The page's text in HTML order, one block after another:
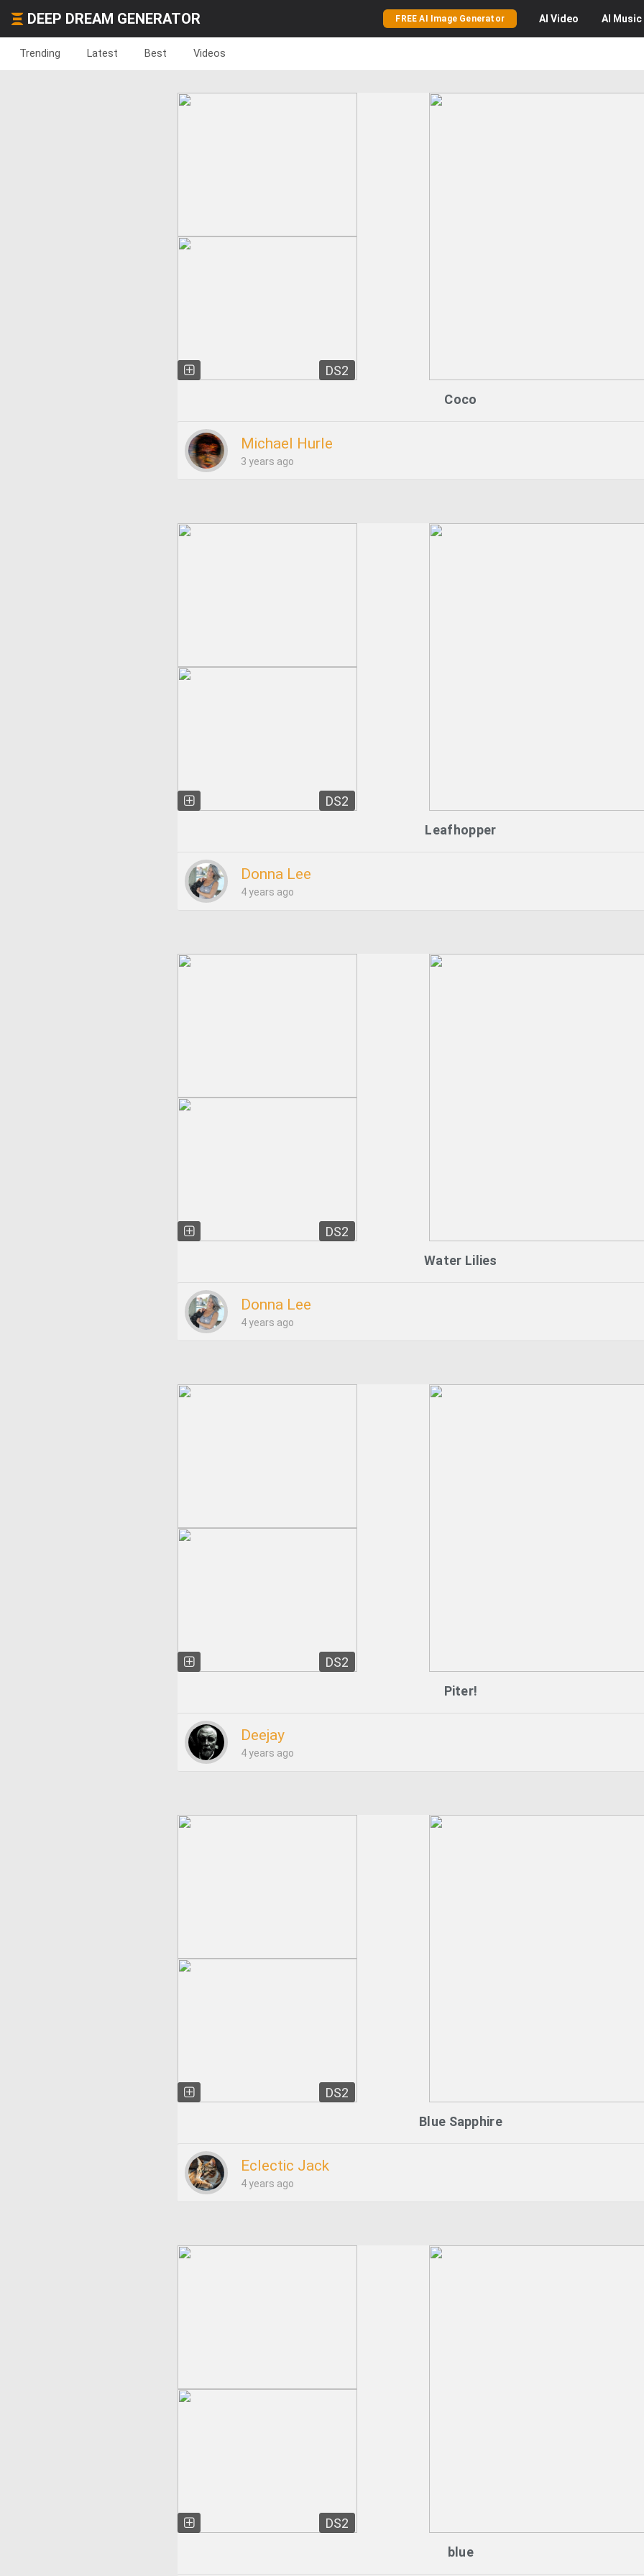
DEEP DREAM GENERATOR FREE AI Image Generator AI Video AI Music
Trending Latest Best Videos
DS2
Coco
Michael Hurle
3 years ago
DS2
Leafhopper
Donna Lee
4 years ago
DS2
Water Lilies
Donna Lee
4 years ago
DS2
Piter!
Deejay
4 years ago
DS2
Blue Sapphire
Eclectic Jack
4 years ago
DS2
blue